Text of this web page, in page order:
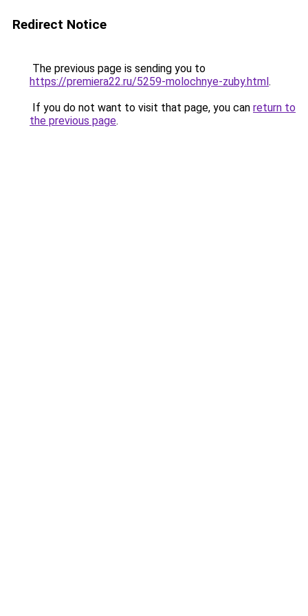
Redirect Notice
The previous page is sending you to
https://premiera22.ru/5259-molochnye-zuby.html.
If you do not want to visit that page, you can return to
the previous page.